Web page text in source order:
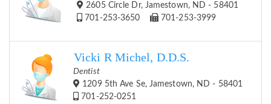
2605 Circle Dr, Jamestown, ND - 58401
701-253-3650
701-253-3999
Vicki R Michel, D.D.S.
Dentist
1209 5th Ave Se, Jamestown, ND - 58401
701-252-0251